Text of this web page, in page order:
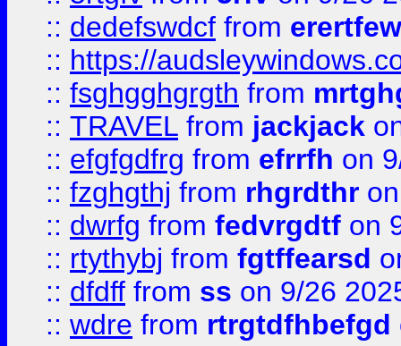
:: dedefswdcf from
:: https://
:: fsghgghgrgth from
:: TRAVEL from jackjack
:: efgfgdfrg from efrrfh on
:: fzghgthj from rhgrdthr
:: dwrfg from fedvrgdtf on
:: rtythybj from fgtffearsd
:: dfdff from ss on 9/26
:: wdre from rtrgtdfhbefgd